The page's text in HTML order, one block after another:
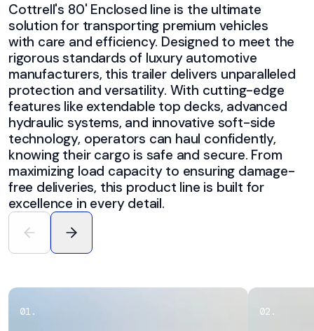
Cottrell's 80' Enclosed line is the ultimate
solution for transporting premium vehicles
with care and efficiency. Designed to meet the
rigorous standards of luxury automotive
manufacturers, this trailer delivers unparalleled
protection and versatility. With cutting-edge
features like extendable top decks, advanced
hydraulic systems, and innovative soft-side
technology, operators can haul confidently,
knowing their cargo is safe and secure. From
maximizing load capacity to ensuring damage-
free deliveries, this product line is built for
excellence in every detail.
01 . 02 .